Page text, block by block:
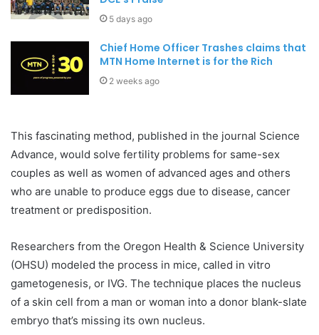
5 days ago
Chief Home Officer Trashes claims that
MTN Home Internet is for the Rich
2 weeks ago
This fascinating method, published in the journal Science
Advance, would solve fertility problems for same-sex
couples as well as women of advanced ages and others
who are unable to produce eggs due to disease, cancer
treatment or predisposition.
Researchers from the Oregon Health & Science University
(OHSU) modeled the process in mice, called in vitro
gametogenesis, or IVG. The technique places the nucleus
of a skin cell from a man or woman into a donor blank-slate
embryo that’s missing its own nucleus.